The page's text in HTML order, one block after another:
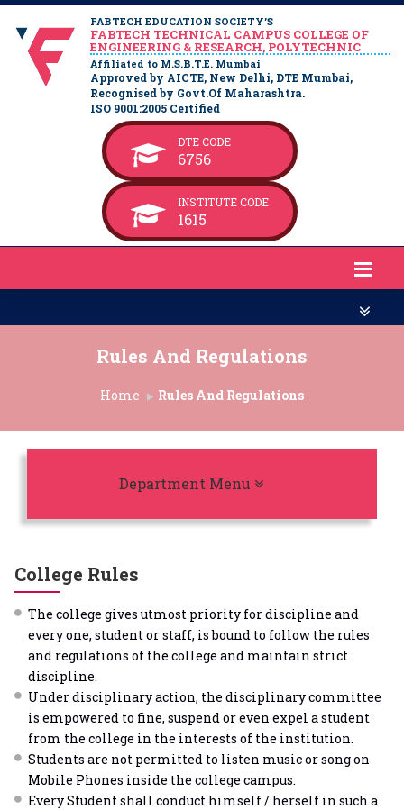
FABTECH EDUCATION SOCIETY’S
FABTECH TECHNICAL CAMPUS COLLEGE OF
ENGINEERING & RESEARCH, POLYTECHNIC
Affiliated to M.S.B.T.E. Mumbai
Approved by AICTE, New Delhi, DTE Mumbai,
Recognised by Govt.Of Maharashtra.
ISO 9001:2005 Certified
DTE CODE
6756
INSTITUTE CODE
1615
Rules And Regulations
Home Rules And Regulations
Department Menu
College Rules
The college gives utmost priority for discipline and
every one, student or staff, is bound to follow the rules
and regulations of the college and maintain strict
discipline.
Under disciplinary action, the disciplinary committee
is empowered to fine, suspend or even expel a student
from the college in the interests of the institution.
Students are not permitted to listen music or song on
Mobile Phones inside the college campus.
Every Student shall conduct himself / herself in such a